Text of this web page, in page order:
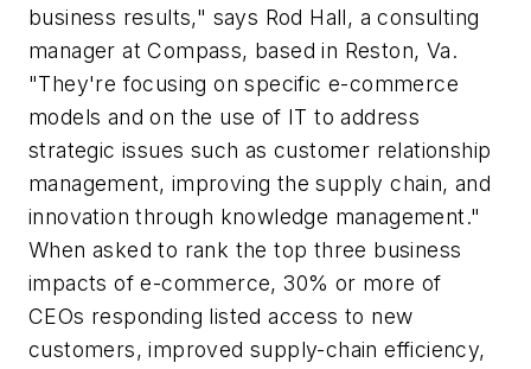
business results," says Rod Hall, a consulting
manager at Compass, based in Reston, Va.
"They're focusing on specific e-commerce
models and on the use of IT to address
strategic issues such as customer relationship
management, improving the supply chain, and
innovation through knowledge management."
When asked to rank the top three business
impacts of e-commerce, 30% or more of
CEOs responding listed access to new
customers, improved supply-chain efficiency,